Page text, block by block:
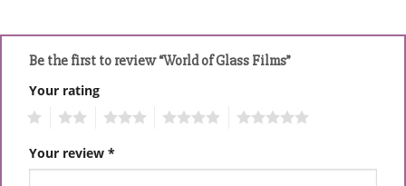
Be the first to review “World of Glass Films”
Your rating
Your review *